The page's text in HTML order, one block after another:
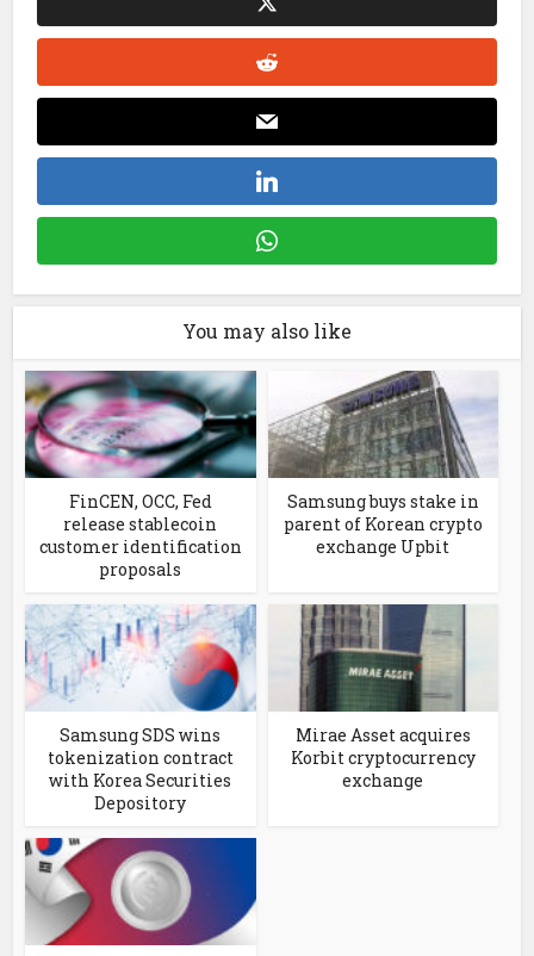
You may also like
FinCEN, OCC, Fed
release stablecoin
customer identification
proposals
Samsung buys stake in
parent of Korean crypto
exchange Upbit
Samsung SDS wins
tokenization contract
with Korea Securities
Depository
Mirae Asset acquires
Korbit cryptocurrency
exchange